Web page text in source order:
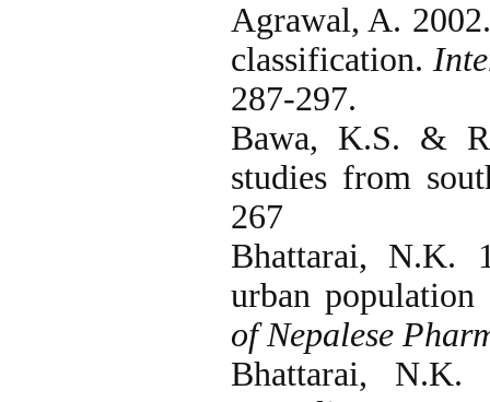
Agrawal, A.
classification.
287-297.
Bawa, K.S. &
studies from
267
Bhattarai, N.K.
urban
of Nepalese
Bhattarai, N.K.